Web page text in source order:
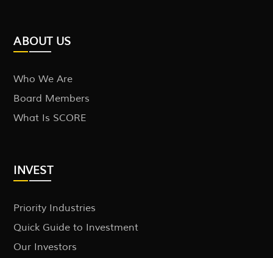
ABOUT US
Who We Are
Board Members
What Is SCORE
INVEST
Priority Industries
Quick Guide to Investment
Our Investors